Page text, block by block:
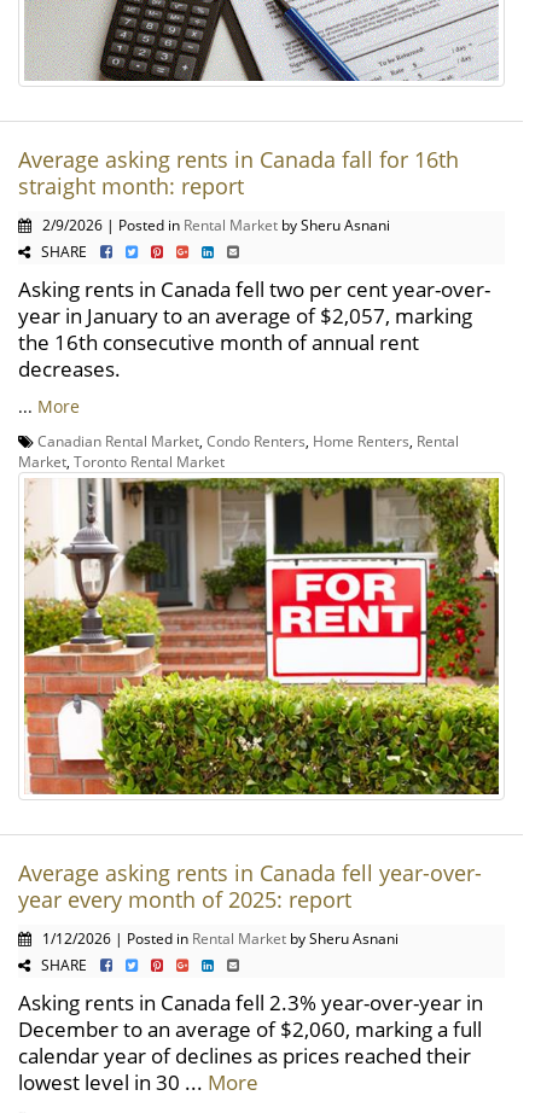
Average asking rents in Canada fall for 16th
straight month: report
2/9/2026 | Posted in Rental Market by Sheru Asnani
SHARE
Asking rents in Canada fell two per cent year-over-
year in January to an average of $2,057, marking
the 16th consecutive month of annual rent
decreases.
... More
Canadian Rental Market Condo Renters Home Renters Rental
Market Toronto Rental Market
Average asking rents in Canada fell year-over-
year every month of 2025: report
1/12/2026 | Posted in Rental Market by Sheru Asnani
SHARE
Asking rents in Canada fell 2.3% year-over-year in
December to an average of $2,060, marking a full
calendar year of declines as prices reached their
lowest level in 30 ... More